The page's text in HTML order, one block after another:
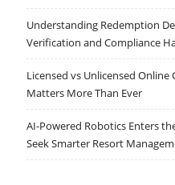
Understanding Redemption
Verification and Compliance
Licensed vs Unlicensed
Matters More Than Ever
AI-Powered Robotics Enters
Seek Smarter Resort